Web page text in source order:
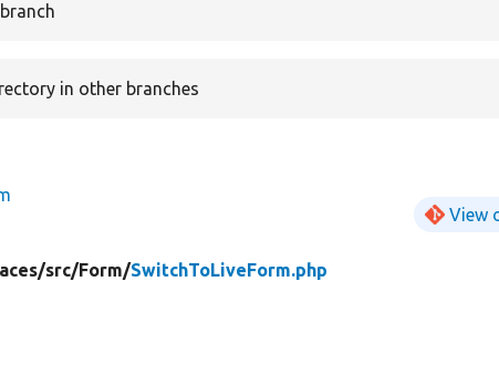
in other branches
View
src/Form/SwitchToLiveForm.php